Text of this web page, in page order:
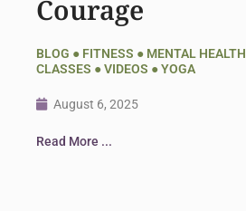
Courage
BLOG ● FITNESS ● MENTAL HEALTH
CLASSES ●VIDEOS ●YOGA
August 6, 2025
Read More ...